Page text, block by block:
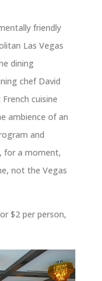
friendly
Las Vegas
dining
chef David
cuisine
ambience of an
and
for a moment,
not the Vegas
$2 per person,